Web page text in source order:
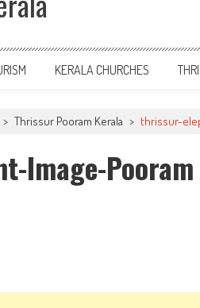
KERALA CHURCHES
> Thrissur Pooram Kerala > thrissur-
Image-Pooram